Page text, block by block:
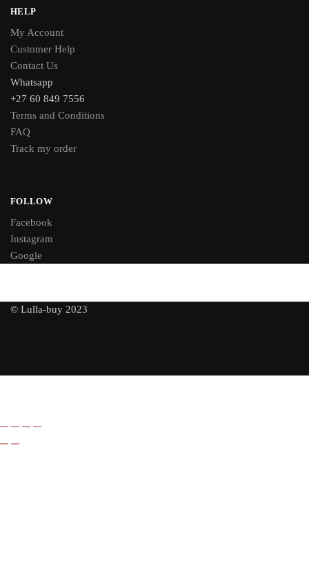
HELP
My Account
Customer Help
Contact Us
Whatsapp
+27 60 849 7556
Terms and Conditions
FAQ
Track my order
FOLLOW
Facebook
Instagram
Google
© Lulla-buy 2023